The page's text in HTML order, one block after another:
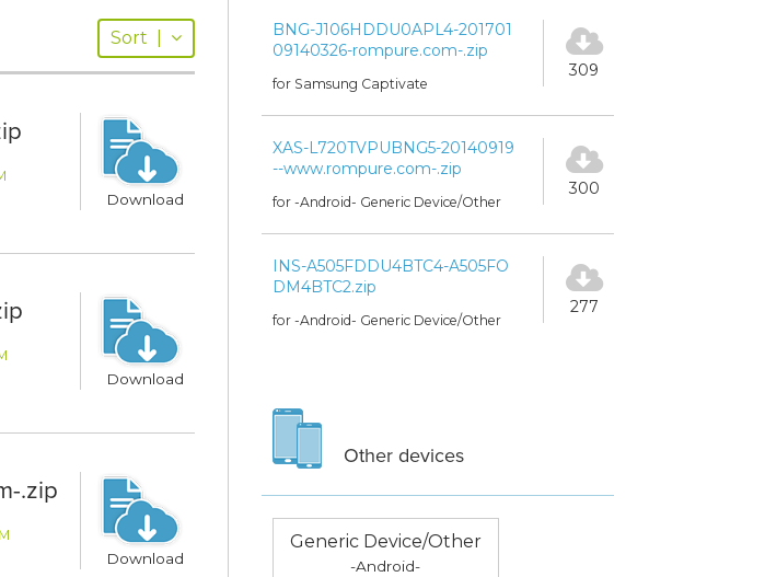
Sort
Download
Download
.zip
Download
BNG-J106HDDU0APL4-201701
09140326-rompure.com-.zip
for Samsung Captivate
309
XAS-L720TVPUBNG5-20140919
--www.rompure.com-.zip
for -Android- Generic Device/Other
300
INS-A505FDDU4BTC4-A505FO
DM4BTC2.zip
for -Android- Generic Device/Other
277
Other devices
Generic Device/Other
-Android-